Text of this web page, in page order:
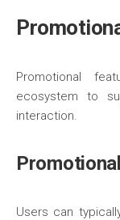
Promotional
ecosystem to
interaction.
Users can